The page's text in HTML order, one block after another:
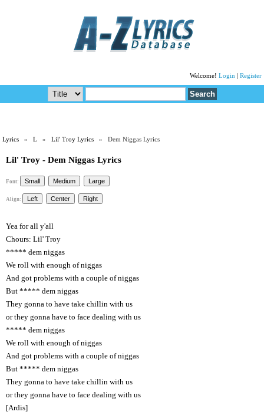
Welcome! Login Register
Lyrics »L »Lil' Troy Lyrics » Dem Niggas Lyrics
Lil' Troy - Dem Niggas Lyrics
Font:
Align:
Yea for all y'all
Chours: Lil' Troy
***** dem niggas
We roll with enough of niggas
And got problems with a couple of niggas
But ***** dem niggas
They gonna to have take chillin with us
or they gonna have to face dealing with us
***** dem niggas
We roll with enough of niggas
And got problems with a couple of niggas
But ***** dem niggas
They gonna to have take chillin with us
or they gonna have to face dealing with us
[Ardis]